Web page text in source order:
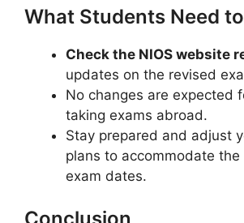
What Students Need
Check the NIOS website
updates on the revised
No changes are expected
taking exams abroad.
Stay prepared and adjust
plans to accommodate the
exam dates.
Conclusion